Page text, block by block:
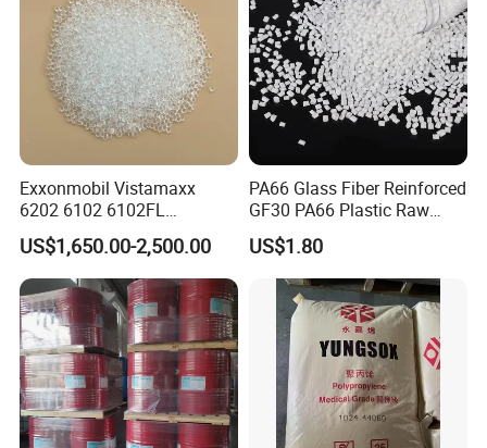
Exxonmobil Vistamaxx
6202 6102 6102FL
Polyolefin Elastomer Poe
Plastic Raw Material Resin
Plastic Granules
US$1,650.00-2,500.00
PA66 Glass Fiber Reinforced
GF30 PA66 Plastic Raw
Materials Halogen-Free
Flame Retardant Fr V0 for
Switch Connector
US$1.80